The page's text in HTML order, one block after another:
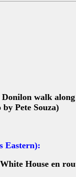
walk
Pete Souza)
Eastern):
House en